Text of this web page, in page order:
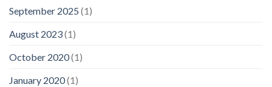
September 2025 (1)
August 2023(1)
October 2020(1)
January 2020(1)